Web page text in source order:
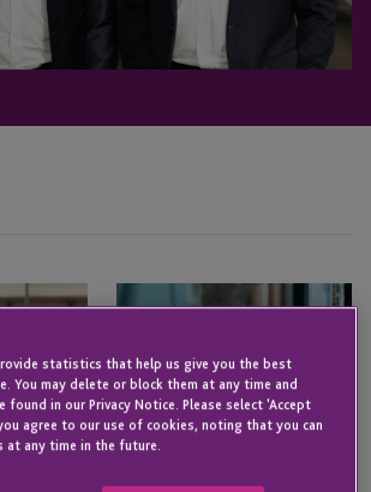
statistics that help us give you the best
You may delete or block them at any time and
found in our Privacy Notice. Please select 'Accept
agree to our use of cookies, noting that you can
at any time in the future.